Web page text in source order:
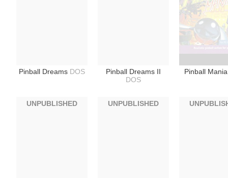
Pinball Dreams DOS
Pinball Dreams II
DOS
Pinball
UNPUBLISHED UNPUBLISHED